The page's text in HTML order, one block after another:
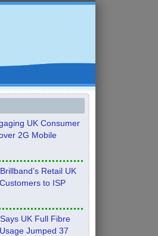
UK Consumer
2G Mobile
Retail UK
to ISP
UK Full Fibre
Jumped 37